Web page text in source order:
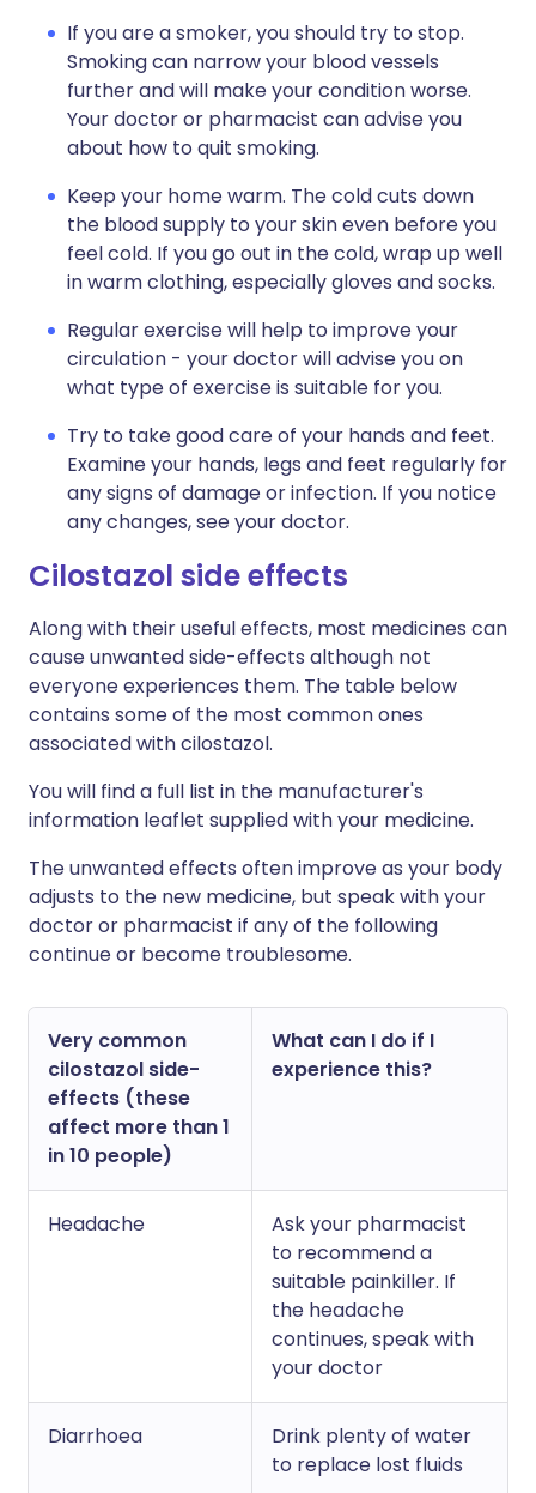
If you are a smoker, you should try to stop.
Smoking can narrow your blood vessels
further and will make your condition worse.
Your doctor or pharmacist can advise you
about how to quit smoking.
Keep your home warm. The cold cuts down
the blood supply to your skin even before you
feel cold. If you go out in the cold, wrap up well
in warm clothing, especially gloves and socks.
Regular exercise will help to improve your
circulation - your doctor will advise you on
what type of exercise is suitable for you.
Try to take good care of your hands and feet.
Examine your hands, legs and feet regularly for
any signs of damage or infection. If you notice
any changes, see your doctor.
Cilostazol side effects
Along with their useful effects, most medicines can
cause unwanted side-effects although not
everyone experiences them. The table below
contains some of the most common ones
associated with cilostazol.
You will find a full list in the manufacturer's
information leaflet supplied with your medicine.
The unwanted effects often improve as your body
adjusts to the new medicine, but speak with your
doctor or pharmacist if any of the following
continue or become troublesome.
Very common
cilostazol side-
effects (these
affect more than 1
in 10 people)
What can I do if I
experience this?
Headache
Ask your pharmacist
to recommend a
suitable painkiller. If
the headache
continues, speak with
your doctor
Diarrhoea
Drink plenty of water
to replace lost fluids